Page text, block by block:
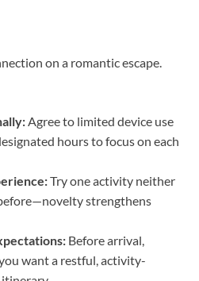
on a romantic escape.
Agree to limited device use
hours to focus on each
Try one activity neither
strengthens
Before arrival,
want a restful, activity-